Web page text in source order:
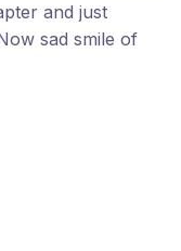
and just
sad smile of